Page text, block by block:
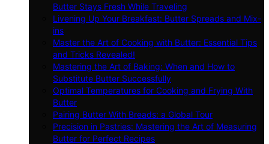
Butter Stays Fresh While Traveling
Livening Up Your Breakfast: Butter Spreads and Mix-
ins
Master the Art of Cooking with Butter: Essential Tips
and Tricks Revealed!
Mastering the Art of Baking: When and How to
Substitute Butter Successfully
Optimal Temperatures for Cooking and Frying With
Butter
Pairing Butter With Breads: a Global Tour
Precision in Pastries: Mastering the Art of Measuring
Butter for Perfect Recipes